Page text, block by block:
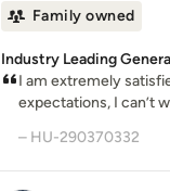
Family owned
Industry Leading
I am extremely
expectations, I can’t
– HU-290370332